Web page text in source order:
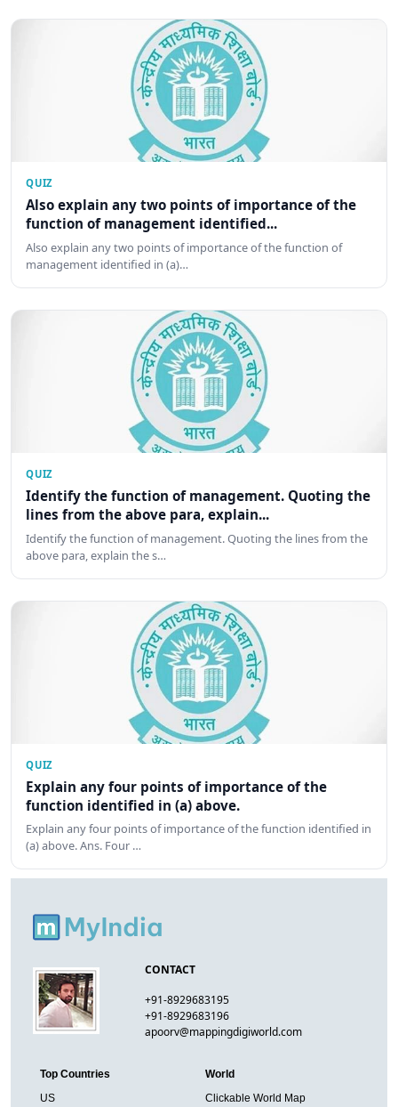
QUIZ
Also explain any two points of importance of the
function of management identified...
Also explain any two points of importance of the function of
management identified in (a)…
QUIZ
Identify the function of management. Quoting the
lines from the above para, explain...
Identify the function of management. Quoting the lines from the
above para, explain the s…
QUIZ
Explain any four points of importance of the
function identified in (a) above.
Explain any four points of importance of the function identified in
(a) above. Ans. Four …
CONTACT
+91-8929683195
+91-8929683196
apoorv@mappingdigiworld.com
Top Countries
US
World
Clickable World Map